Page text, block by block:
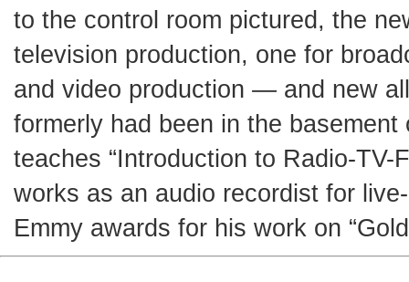
to the control room pictured, the
television production, one for
and video production — and new
formerly had been in the
teaches “Introduction to Radio-
works as an audio recordist for
Emmy awards for his work on